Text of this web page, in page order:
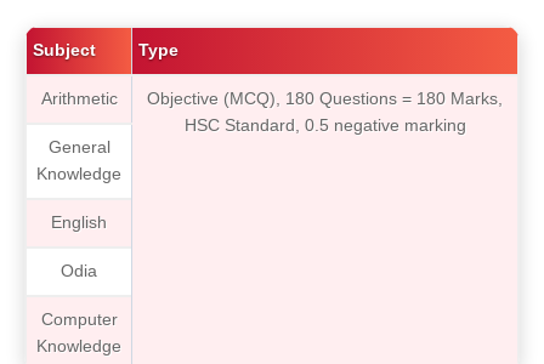
Subject Type
Arithmetic
Objective (MCQ), 180 Questions = 180 Marks,
HSC Standard, 0.5 negative marking
General
Knowledge
English
Odia
Computer
Knowledge